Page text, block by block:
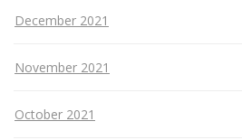
December 2021
November 2021
October 2021